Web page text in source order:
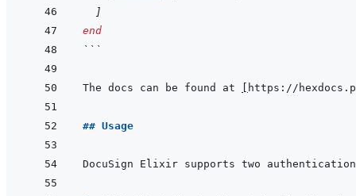
]
end
```
The docs can be found at https://
## Usage